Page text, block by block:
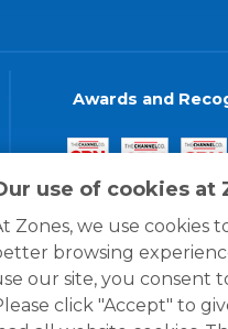
use of cookies at
Zones, we use cookies
browsing
our site, you consent
click "Accept" to
Awards and